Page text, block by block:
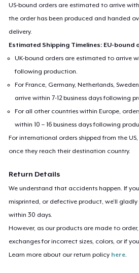
US-bound orders are estimated to arrive
the order has been produced and handed
delivery.
Estimated Shipping Timelines: EU-bound
UK-bound orders are estimated to arrive
following production.
For France, Germany, Netherlands,
arrive within 7-12 business days following
For all other countries within Europe,
within 10 – 16 business days following
For international orders shipped from the
once they reach their destination country.
Return Details
We understand that accidents happen. If
misprinted, or defective product, we’ll
within 30 days.
However, as our products are made to
exchanges for incorrect sizes, colors, or if
Learn more about our return policy here